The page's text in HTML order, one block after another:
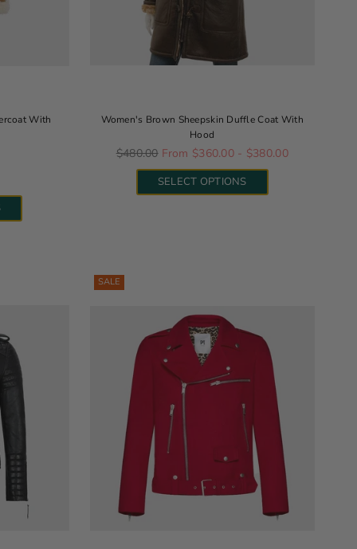
With
Women's Brown Sheepskin Duffle Coat With
Hood
Regular price
$480.00 From $360.00 - $380.00
SELECT OPTIONS
SALE